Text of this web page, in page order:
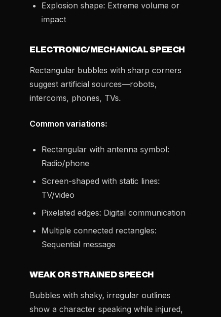
Explosion shape: Extreme volume or
impact
ELECTRONIC/MECHANICAL SPEECH
Rectangular bubbles with sharp corners
suggest artificial sources—robots,
intercoms, phones, TVs.
Common variations:
Rectangular with antenna symbol:
Radio/phone
Screen-shaped with static lines:
TV/video
Pixelated edges: Digital communication
Multiple connected rectangles:
Sequential message
WEAK OR STRAINED SPEECH
Bubbles with shaky, irregular outlines
show a character speaking while injured,